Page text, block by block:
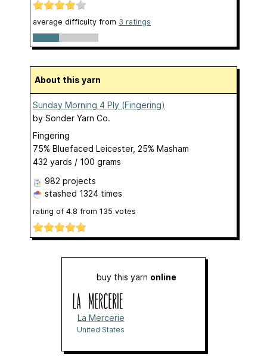
average difficulty from 3 ratings
About this yarn
Sunday Morning 4 Ply (Fingering)
by Sonder Yarn Co.
Fingering
75% Bluefaced Leicester, 25% Masham
432 yards / 100 grams
982 projects
stashed 1324 times
rating of 4.8 from 135 votes
buy this yarn online
La Mercerie
United States